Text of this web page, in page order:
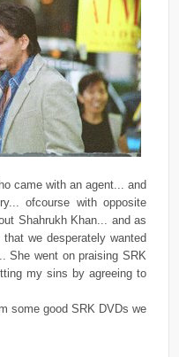
came with an agent... and
ofcourse with opposite
Shahrukh Khan... and as
we desperately wanted
She went on praising SRK
my sins by agreeing to
some good SRK DVDs we